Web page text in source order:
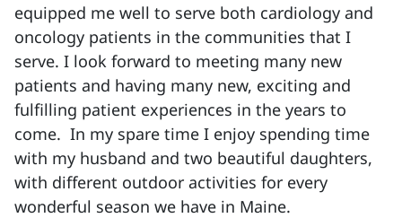
equipped me well to serve both cardiology and
oncology patients in the communities that I
serve. I look forward to meeting many new
patients and having many new, exciting and
fulfilling patient experiences in the years to
come. In my spare time I enjoy spending time
with my husband and two beautiful daughters,
with different outdoor activities for every
wonderful season we have in Maine.